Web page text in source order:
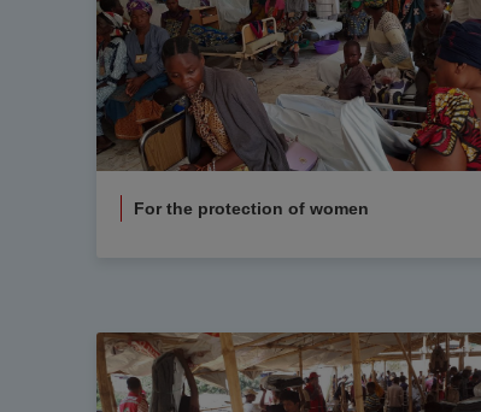
For the protection of women